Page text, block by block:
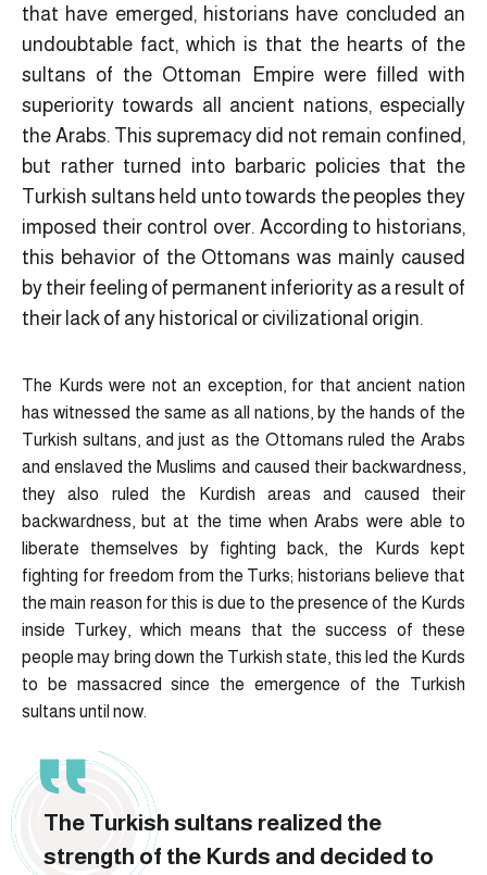
that have emerged, historians have concluded an
undoubtable fact, which is that the hearts of the
sultans of the Ottoman Empire were filled with
superiority towards all ancient nations, especially
the Arabs. This supremacy did not remain confined,
but rather turned into barbaric policies that the
Turkish sultans held unto towards the peoples they
imposed their control over. According to historians,
this behavior of the Ottomans was mainly caused
by their feeling of permanent inferiority as a result of
their lack of any historical or civilizational origin.
The Kurds were not an exception, for that ancient nation
has witnessed the same as all nations, by the hands of the
Turkish sultans, and just as the Ottomans ruled the Arabs
and enslaved the Muslims and caused their backwardness,
they also ruled the Kurdish areas and caused their
backwardness, but at the time when Arabs were able to
liberate themselves by fighting back, the Kurds kept
fighting for freedom from the Turks; historians believe that
the main reason for this is due to the presence of the Kurds
inside Turkey, which means that the success of these
people may bring down the Turkish state, this led the Kurds
to be massacred since the emergence of the Turkish
sultans until now.
The Turkish sultans realized the
strength of the Kurds and decided to